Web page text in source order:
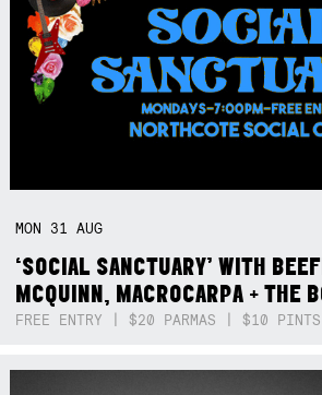
MON 31AUG
‘SOCIAL SANCTUARY’ WITH
MCQUINN, MACROCARPA + THE
FREE ENTRY | $20 PARMAS | $10 PINTS